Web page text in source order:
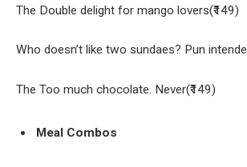
The Double delight for mango lovers(₹149)
Who doesn’t like two sundaes? Pun
The Too much chocolate. Never(₹149)
Meal Combos